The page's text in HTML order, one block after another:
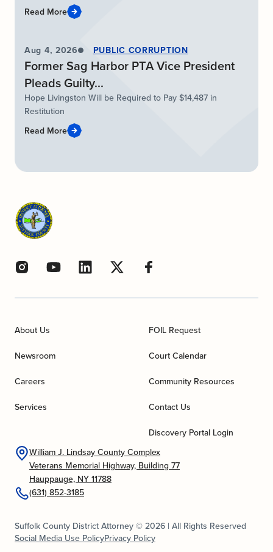
Read More
Aug 4, 2026 PUBLIC CORRUPTION
Former Sag Harbor PTA Vice President
Pleads Guilty...
Hope Livingston Will be Required to Pay $14,487 in
Restitution
Read More
About Us
Newsroom
Careers
Services
FOIL Request
Court Calendar
Community Resources
Contact Us
Discovery Portal Login
William J. Lindsay County Complex
Veterans Memorial Highway, Building 77
Hauppauge, NY 11788
(631) 852-3185
Suffolk County District Attorney © 2026 | All Rights Reserved
Social Media Use PolicyPrivacy Policy